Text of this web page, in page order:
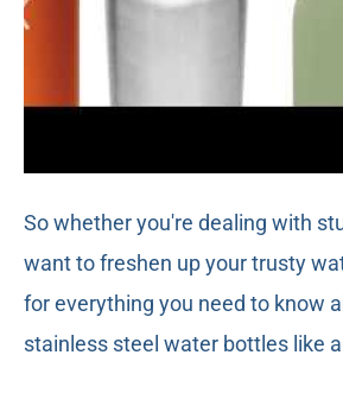
So whether you're dealing with
want to freshen up your trusty
for everything you need to know
stainless steel water bottles like